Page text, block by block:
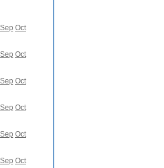
Sep Oct
Sep Oct
Sep Oct
Sep Oct
Sep Oct
Sep Oct